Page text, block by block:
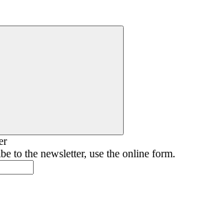
to the newsletter, use the online form.